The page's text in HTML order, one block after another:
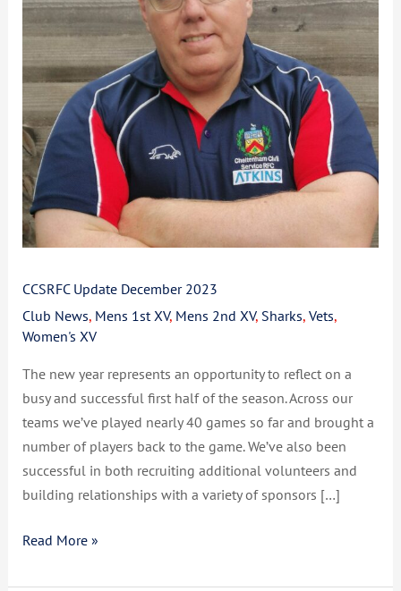
CCSRFC Update December 2023
Club News, Mens 1st XV, Mens 2nd XV, Sharks,Vets,
Women's XV
The new year represents an opportunity to reflect on a
busy and successful first half of the season. Across our
teams we’ve played nearly 40 games so far and brought a
number of players back to the game. We’ve also been
successful in both recruiting additional volunteers and
building relationships with a variety of sponsors […]
Read More »